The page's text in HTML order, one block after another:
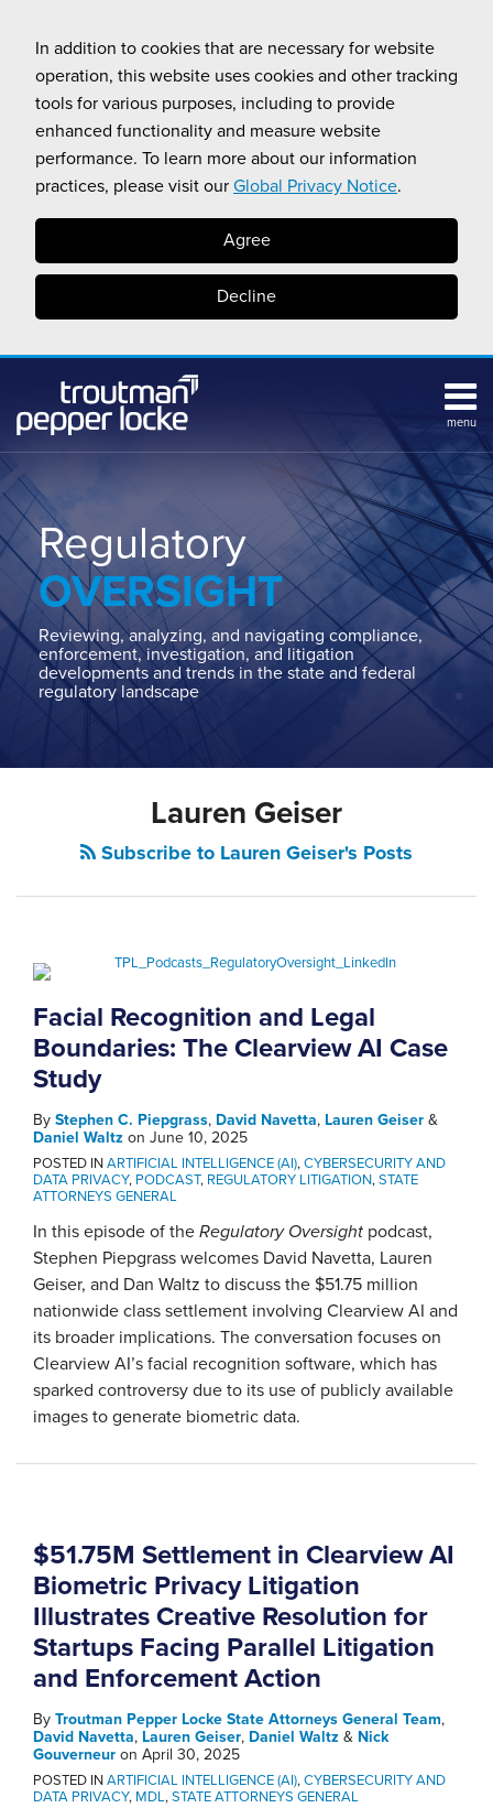
In addition to cookies that are necessary for website
operation, this website uses cookies and other tracking
tools for various purposes, including to provide
enhanced functionality and measure website
performance. To learn more about our information
practices, please visit our Global Privacy Notice.
Agree
Decline
content
menu
Home
About
Contact
Our
State
AG
Team
Our
Team
Regulatory
OVERSIGHT
Reviewing, analyzing, and navigating compliance,
enforcement, investigation, and litigation
developments and trends in the state and federal
regulatory landscape
Lauren Geiser
Subscribe to Lauren Geiser's Posts
Facial Recognition and Legal
Boundaries: The Clearview AI Case
Study
By Stephen C. Piepgrass, David Navetta, Lauren Geiser &
Daniel Waltz on June 10, 2025
POSTED INARTIFICIAL INTELLIGENCE (AI),CYBERSECURITY AND
DATA PRIVACY, PODCAST, REGULATORY LITIGATION,STATE
ATTORNEYS GENERAL
In this episode of the Regulatory Oversight podcast,
Stephen Piepgrass welcomes David Navetta, Lauren
Geiser, and Dan Waltz to discuss the $51.75 million
nationwide class settlement involving Clearview AI and
its broader implications. The conversation focuses on
Clearview AI’s facial recognition software, which has
sparked controversy due to its use of publicly available
images to generate biometric data.
$51.75M Settlement in Clearview AI
Biometric Privacy Litigation
Illustrates Creative Resolution for
Startups Facing Parallel Litigation
and Enforcement Action
By Troutman Pepper Locke State Attorneys General Team,
David Navetta, Lauren Geiser, Daniel Waltz & Nick
Gouverneur on April 30, 2025
POSTED INARTIFICIAL INTELLIGENCE (AI),CYBERSECURITY AND
DATA PRIVACY, MDL,STATE ATTORNEYS GENERAL